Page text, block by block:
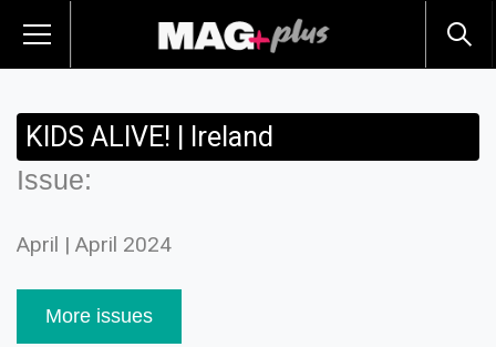
KIDS ALIVE! | Ireland
Issue:
April | April 2024
More issues